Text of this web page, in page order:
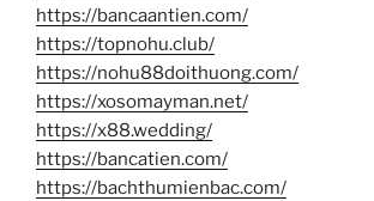
https://bancaantien.com/
https://topnohu.club/
https://nohu88doithuong.com/
https://xosomayman.net/
https://x88.wedding/
https://bancatien.com/
https://bachthumienbac.com/